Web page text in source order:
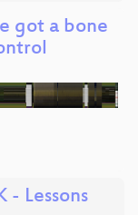
got a bone
- Lessons